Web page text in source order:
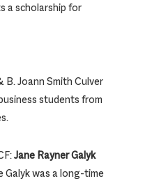
a scholarship for
Joann Smith Culver
students from
Jane Rayner Galyk
Galyk was a long-time